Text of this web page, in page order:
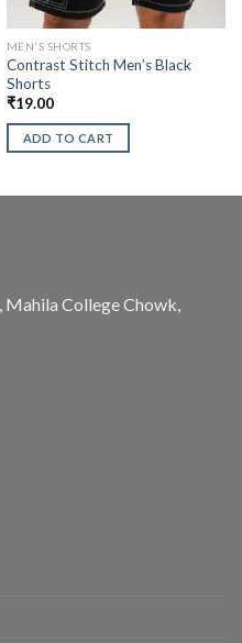
MEN'S SHORTS
Contrast Stitch Men’s Black
Shorts
₹19.00
ADD TO CART
College Chowk,